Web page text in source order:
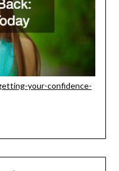
your-confidence-